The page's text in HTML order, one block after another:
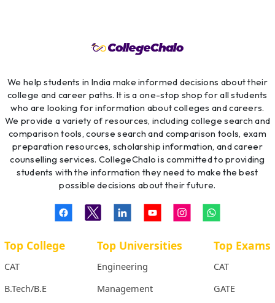
We help students in India make informed decisions about their
college and career paths. It is a one-stop shop for all students
who are looking for information about colleges and careers.
We provide a variety of resources, including college search and
comparison tools, course search and comparison tools, exam
preparation resources, scholarship information, and career
counselling services. CollegeChalo is committed to providing
students with the information they need to make the best
possible decisions about their future.
Top College
CAT
B.Tech/B.E
Top Universities
Engineering
Management
Top Exams
CAT
GATE